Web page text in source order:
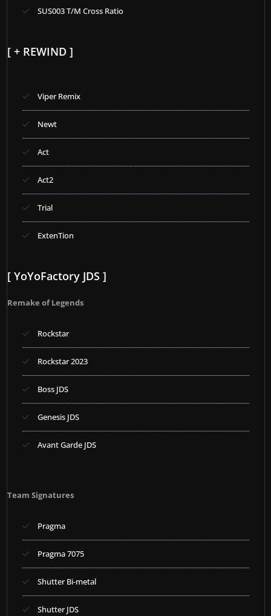
SUS003 T/M Cross Ratio
[ + REWIND ]
Viper Remix
Newt
Act
Act2
Trial
ExtenTion
[ YoYoFactory JDS ]
Remake of Legends
Rockstar
Rockstar 2023
Boss JDS
Genesis JDS
Avant Garde JDS
Team Signatures
Pragma
Pragma 7075
Shutter Bi-metal
Shutter JDS